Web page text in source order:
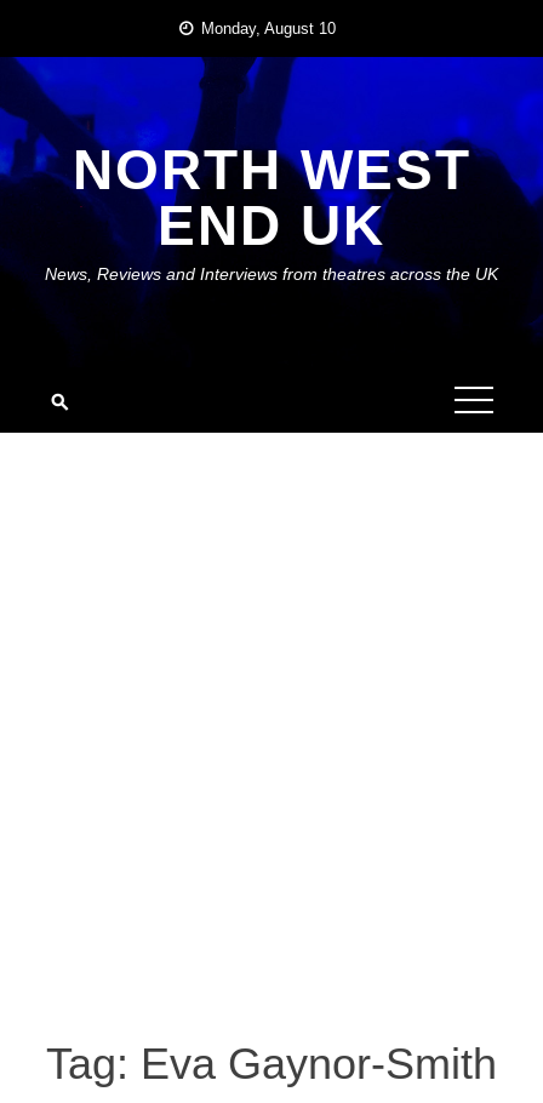
content
Monday, August 10
NORTH WEST
END UK
News, Reviews and Interviews from theatres across the UK
Tag: Eva Gaynor-Smith